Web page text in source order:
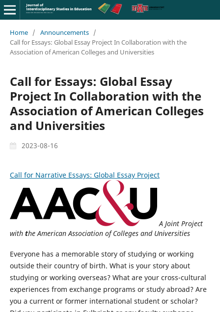
Home / Announcements /
Call for Essays: Global Essay Project In Collaboration with the
Association of American Colleges and Universities
Call for Essays: Global Essay
Project In Collaboration with the
Association of American Colleges
and Universities
2023-08-16
Call for Narrative Essays: Global Essay Project
A Joint Project
withthe American Association of Colleges and Universities
Everyone has a memorable story of studying or working
outside their country of birth. What is your story about
studying or working overseas? What are your cross-cultural
experiences from exchange programs or study abroad? Are
you a current or former international student or scholar?